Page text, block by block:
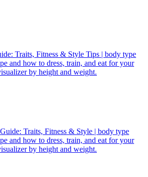
Traits, Fitness & Style Tips | body type
and how to dress, train, and eat for your
by height and weight.
Traits, Fitness & Style | body type
and how to dress, train, and eat for your
by height and weight.